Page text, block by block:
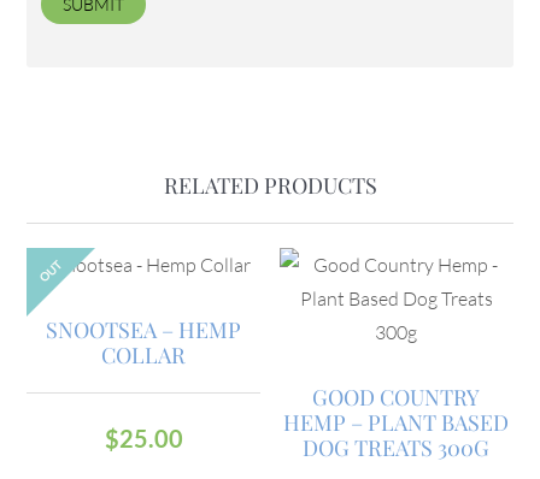
RELATED PRODUCTS
OUT
SNOOTSEA – HEMP
COLLAR
$25.00
GOOD COUNTRY
HEMP – PLANT BASED
DOG TREATS 300G